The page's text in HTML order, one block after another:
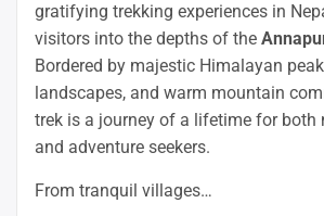
gratifying trekking experiences in
visitors into the depths of the
Bordered by majestic Himalayan
landscapes, and warm mountain
trek is a journey of a lifetime for both
and adventure seekers.
From tranquil villages…